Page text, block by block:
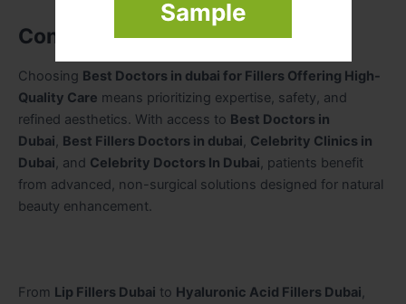
Sample
Conclusion
Choosing Best Doctors in dubai for Fillers Offering High-
Quality Care means prioritizing expertise, safety, and
refined aesthetics. With access to Best Doctors in
Dubai, Best Fillers Doctors in dubai, Celebrity Clinics in
Dubai, and Celebrity Doctors In Dubai, patients benefit
from advanced, non-surgical solutions designed for natural
beauty enhancement.
From Lip Fillers Dubai to Hyaluronic Acid Fillers Dubai